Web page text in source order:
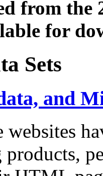
from the
for
Sets
and